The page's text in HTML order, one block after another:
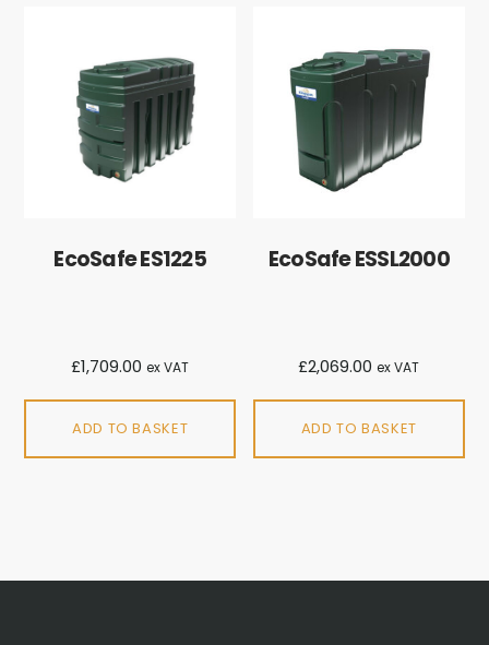
EcoSafe ES1225
£1,709.00 ex VAT
ADD TO BASKET
EcoSafe ESSL2000
£2,069.00 ex VAT
ADD TO BASKET